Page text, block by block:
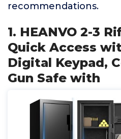
recommendations.
1. HEANVO 2-3
Quick Access
Digital Keypad,
Gun Safe with